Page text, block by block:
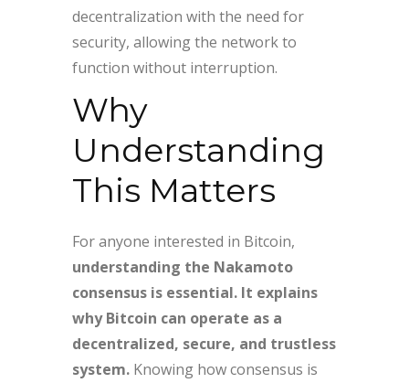
decentralization with the need for
security, allowing the network to
function without interruption.
Why
Understanding
This Matters
For anyone interested in Bitcoin,
understanding the Nakamoto
consensus is essential. It explains
why Bitcoin can operate as a
decentralized, secure, and trustless
system. Knowing how consensus is